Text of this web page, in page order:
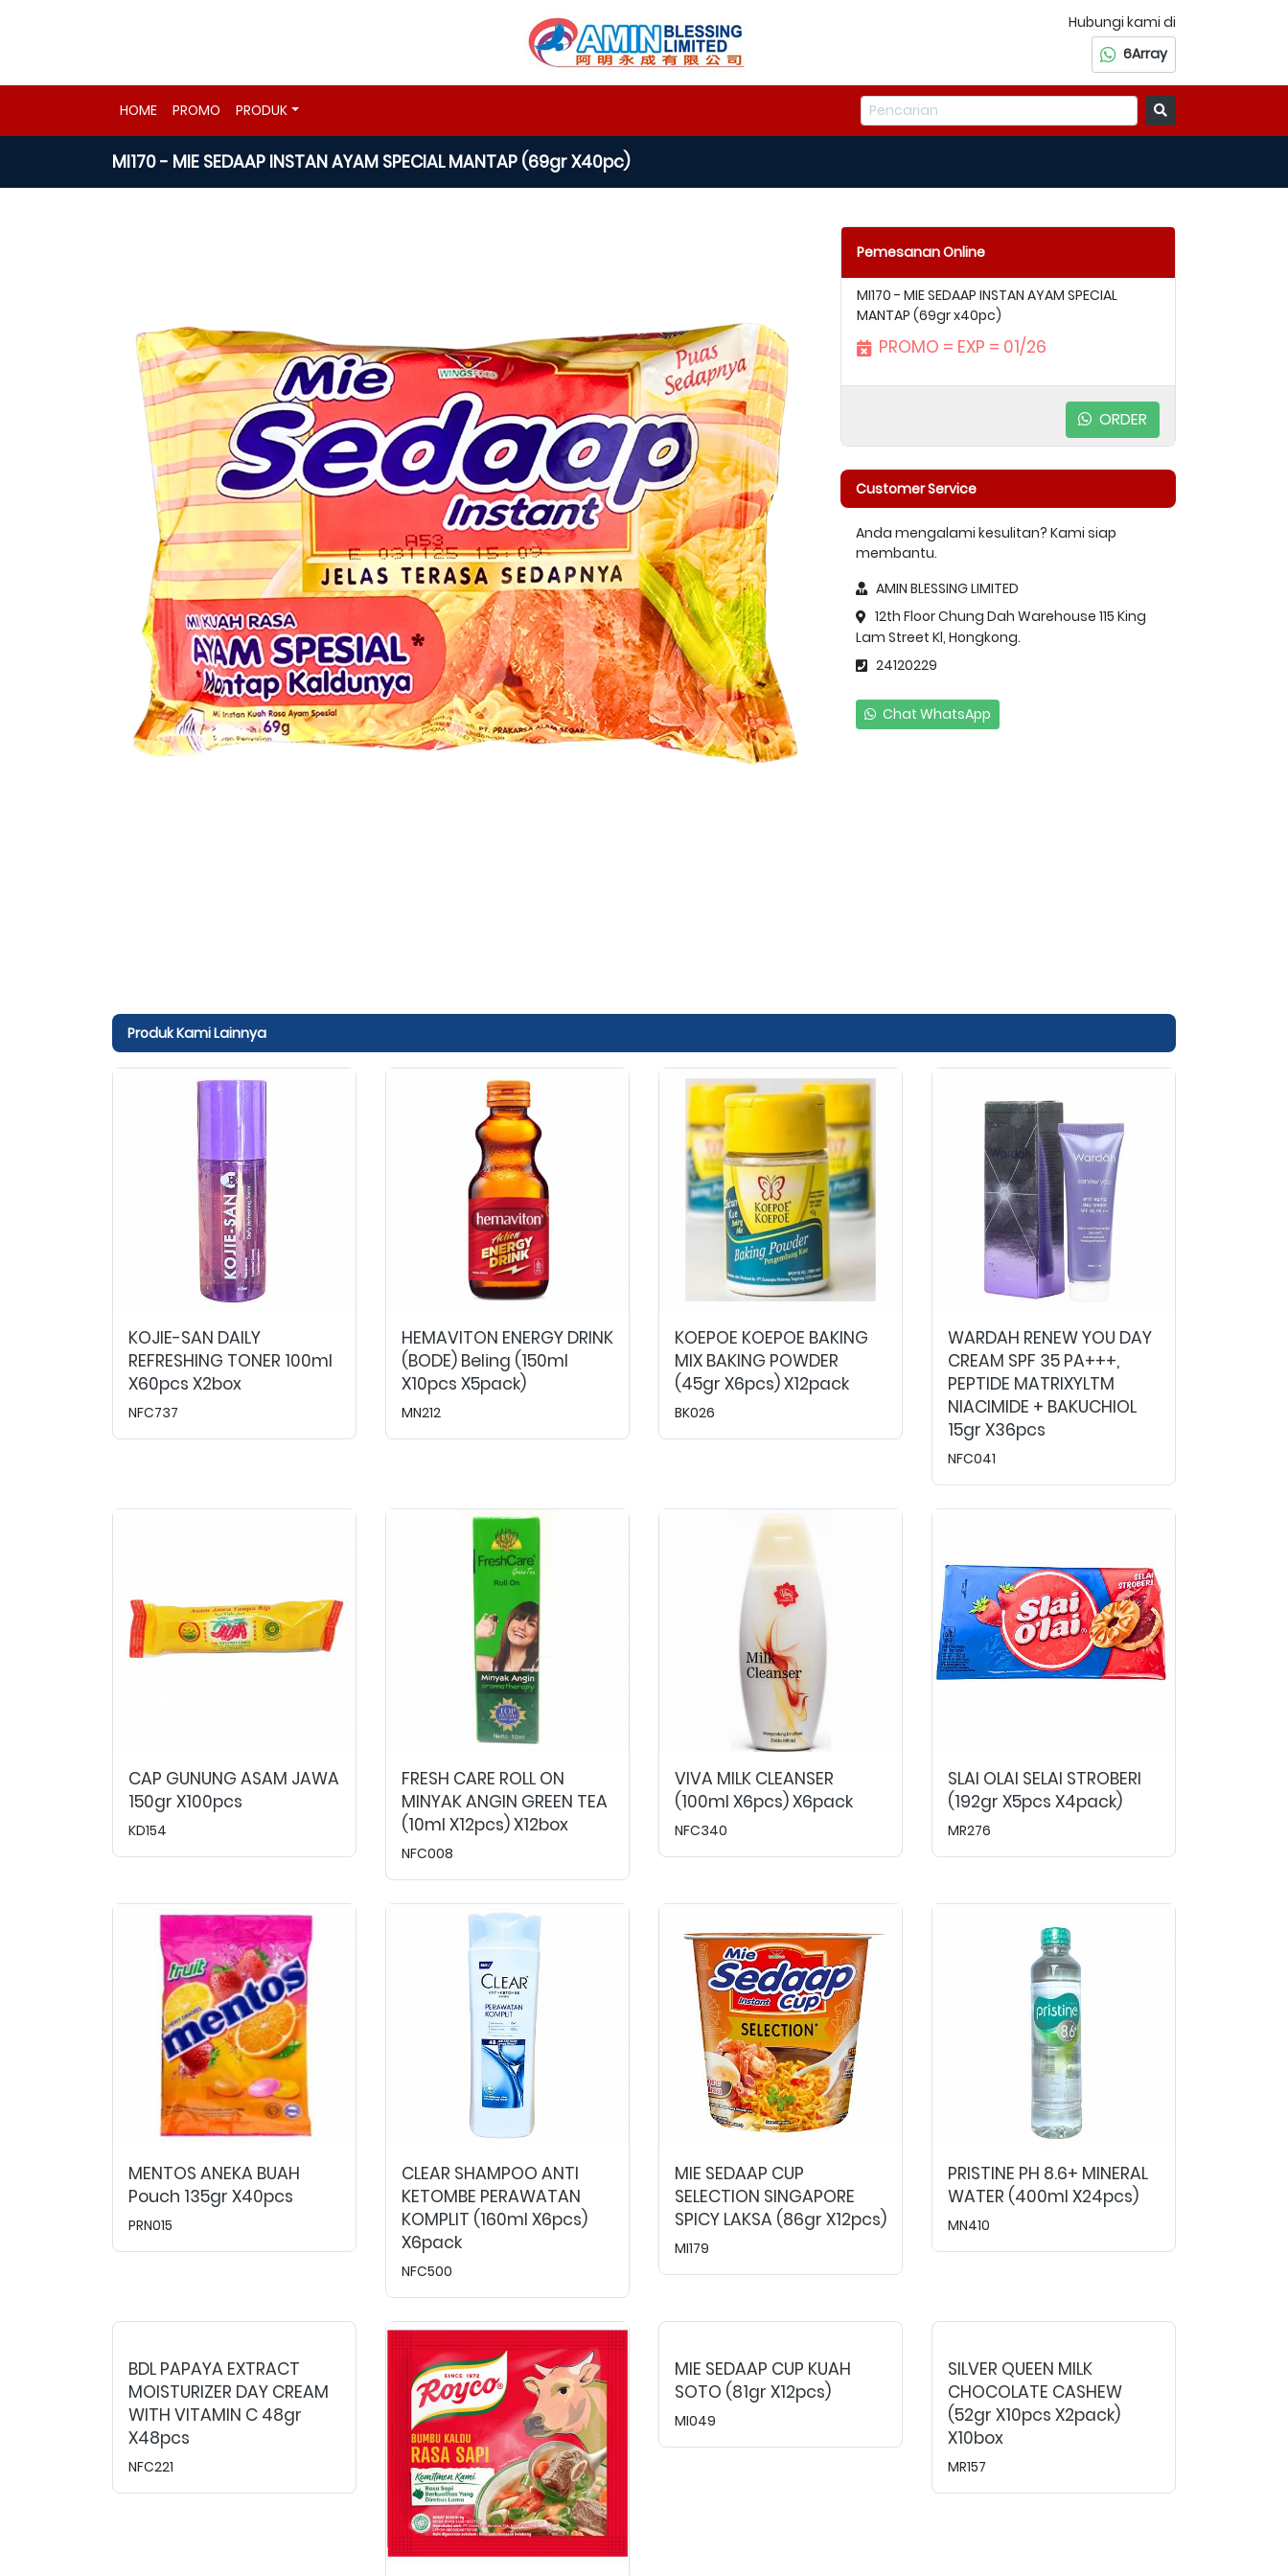
Hubungi kami di
6Array
HOME PROMO PRODUK
MI170 - MIE SEDAAP INSTAN AYAM SPECIAL MANTAP (69gr X40pc)
Pemesanan Online
MI170 - MIE SEDAAP INSTAN AYAM SPECIAL
MANTAP (69gr x40pc)
PROMO = EXP = 01/26
ORDER
Customer Service
Anda mengalami kesulitan? Kami siap
membantu.
AMIN BLESSING LIMITED
12th Floor Chung Dah Warehouse 115 King
Lam Street Kl, Hongkong.
24120229
Chat WhatsApp
Produk Kami Lainnya
KOJIE-SAN DAILY
REFRESHING TONER 100ml
X60pcs X2box
NFC737
HEMAVITON ENERGY DRINK
(BODE) Beling (150ml
X10pcs X5pack)
MN212
KOEPOE KOEPOE BAKING
MIX BAKING POWDER
(45gr X6pcs) X12pack
BK026
WARDAH RENEW YOU DAY
CREAM SPF 35 PA+++,
PEPTIDE MATRIXYLTM
NIACIMIDE + BAKUCHIOL
15gr X36pcs
NFC041
CAP GUNUNG ASAM JAWA
150gr X100pcs
KD154
FRESH CARE ROLL ON
MINYAK ANGIN GREEN TEA
(10ml X12pcs) X12box
NFC008
VIVA MILK CLEANSER
(100ml X6pcs) X6pack
NFC340
SLAI OLAI SELAI STROBERI
(192gr X5pcs X4pack)
MR276
MENTOS ANEKA BUAH
Pouch 135gr X40pcs
PRN015
CLEAR SHAMPOO ANTI
KETOMBE PERAWATAN
KOMPLIT (160ml X6pcs)
X6pack
NFC500
MIE SEDAAP CUP
SELECTION SINGAPORE
SPICY LAKSA (86gr X12pcs)
MI179
PRISTINE PH 8.6+ MINERAL
WATER (400ml X24pcs)
MN410
BDL PAPAYA EXTRACT
MOISTURIZER DAY CREAM
WITH VITAMIN C 48gr
X48pcs
NFC221
MIE SEDAAP CUP KUAH
SOTO (81gr X12pcs)
MI049
SILVER QUEEN MILK
CHOCOLATE CASHEW
(52gr X10pcs X2pack)
X10box
MR157